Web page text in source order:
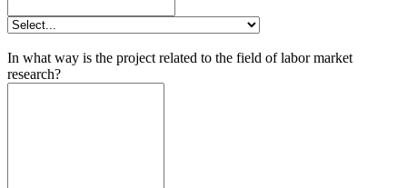
In what way is the project related to the field of labor market
research?